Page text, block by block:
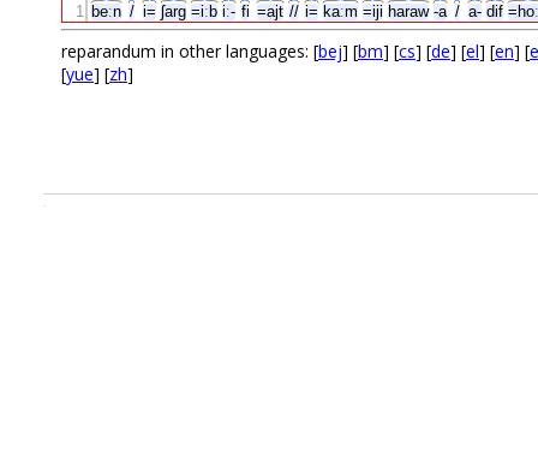
beːn / i= ʃarg =iːb iː- fi =ajt // i= kaːm =iji haraw -a / a- dif
1
reparandum in other languages: [bej] [bm] [cs] [de] [el] [en] [
[yue] [zh]
.